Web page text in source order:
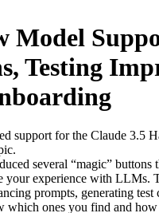
Model
Testing
support for the Claude 3.5
several “magic” buttons
your experience with LLMs.
prompts, generating test
which ones you find and how